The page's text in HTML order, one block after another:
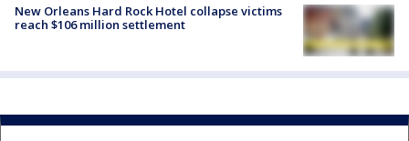
New Orleans Hard Rock Hotel collapse victims
reach $106 million settlement